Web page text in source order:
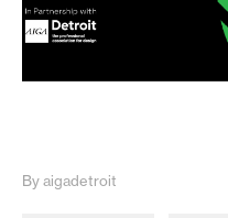
By aigadetroit